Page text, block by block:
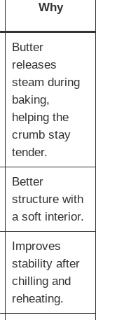
Why
Butter
releases
steam during
baking,
helping the
crumb stay
tender.
Better
structure with
a soft interior.
Improves
stability after
chilling and
reheating.